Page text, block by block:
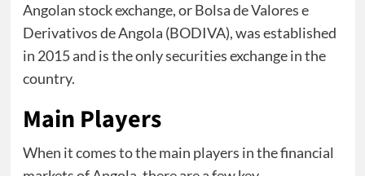
Angolan stock exchange, or Bolsa de Valores e
Derivativos de Angola (BODIVA), was established
in 2015 and is the only securities exchange in the
country.
Main Players
When it comes to the main players in the financial